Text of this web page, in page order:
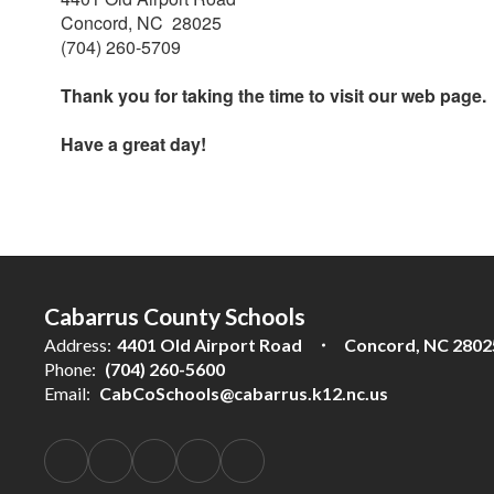
Concord, NC 28025
(704) 260-5709
Thank you for taking the time to visit our web page.
Have a great day!
Cabarrus County Schools
Address: 4401 Old Airport Road
Concord, NC
Phone: (704) 260-5600
Email: CabCoSchools@cabarrus.k12.nc.us